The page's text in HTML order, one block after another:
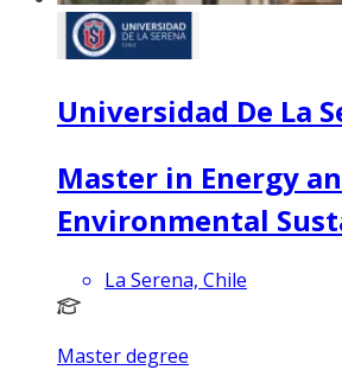
Universidad De La
Master in Energy
Environmental
La Serena, Chile
Master degree